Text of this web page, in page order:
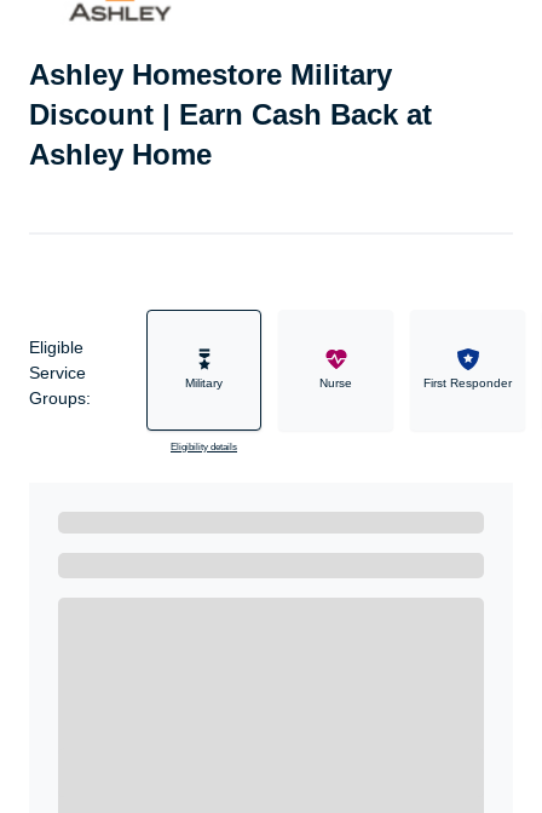
Ashley Homestore Military
Discount | Earn Cash Back at
Ashley Home
Eligible
Service
Groups:
Military
Eligibility details
Nurse First Responder